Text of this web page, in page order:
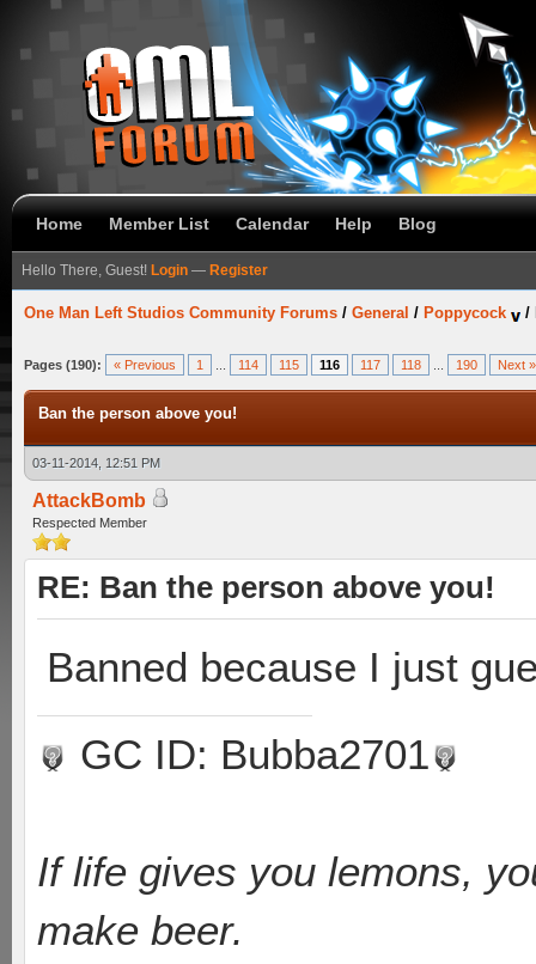
Home Member List Calendar Help Blog
Hello There, Guest! Login — Register
One Man Left Studios Community Forums / General / Poppycock /
Pages (190): « Previous 1 114 115 116 117 118 190 Next »
Ban the person above you!
03-11-2014, 12:51 PM
AttackBomb
Respected Member
RE: Ban the person above you!
Banned because I just
GC ID: Bubba2701
If life gives you lemons,
make beer.